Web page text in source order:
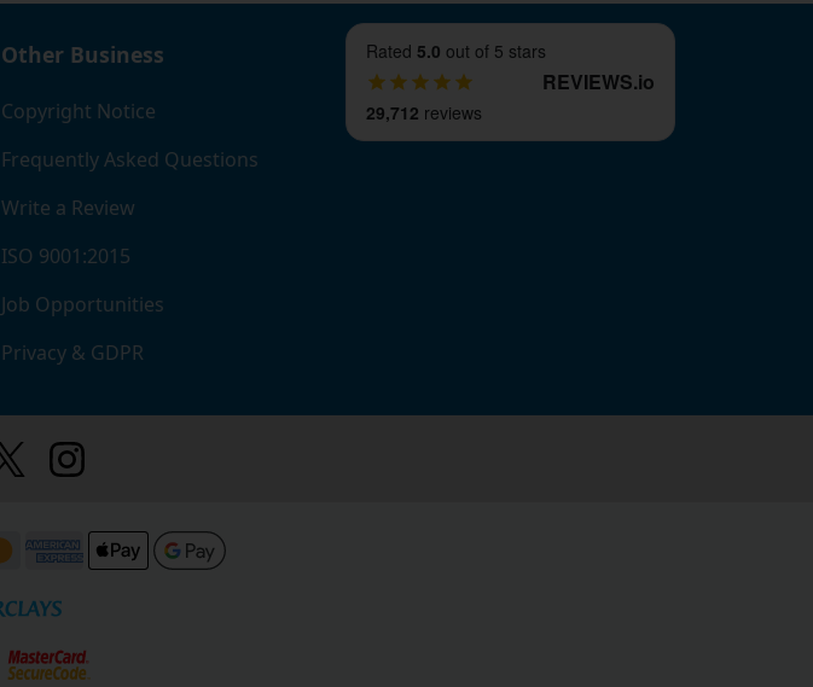
Other Business
Copyright Notice
Frequently Asked Questions
Write a Review
ISO 9001:2015
Job Opportunities
Privacy & GDPR
Rated 5.0 out of 5 stars
REVIEWS.io
29,712 reviews